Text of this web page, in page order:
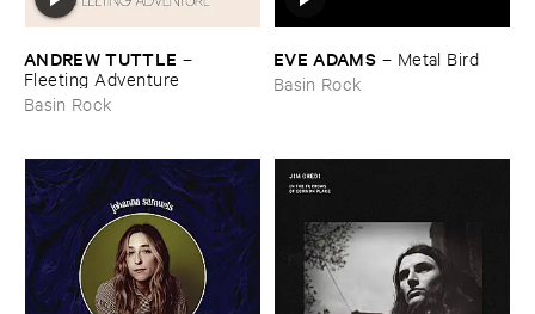
ANDREW ​TUTTLE –
Fleeting ​Adventure
Basin Rock
EVE ​ADAMS – Metal ​Bird
Basin Rock